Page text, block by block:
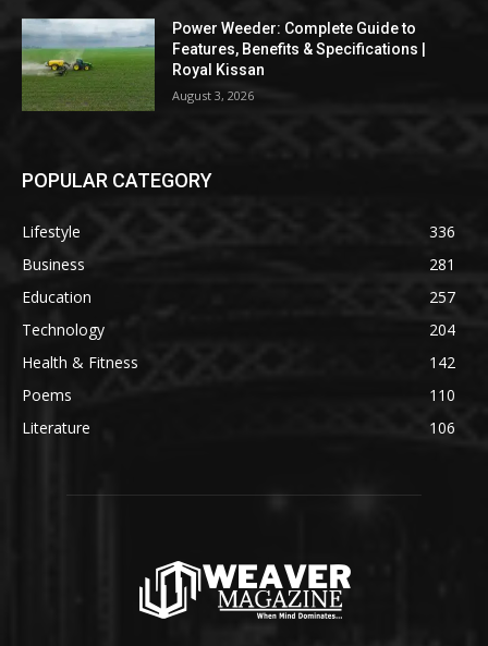
Power Weeder: Complete Guide to
Features, Benefits & Specifications |
Royal Kissan
August 3, 2026
POPULAR CATEGORY
Lifestyle
336
Business
281
Education
257
Technology
204
Health & Fitness
142
Poems
110
Literature
106